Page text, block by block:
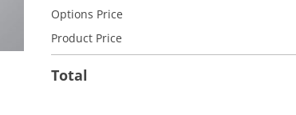
Options Price
Product Price
Total